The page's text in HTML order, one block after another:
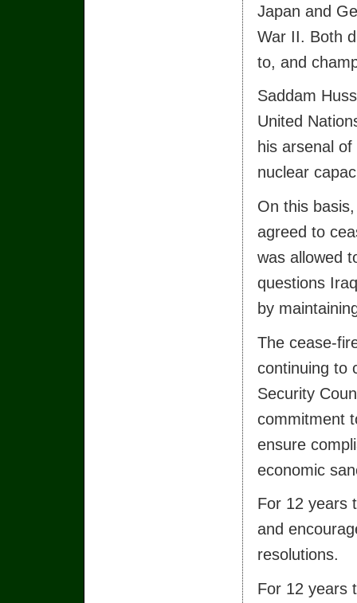
Japan and
War II. Both
to, and
Saddam
United
his arsenal
nuclear
On this
agreed to
was allowed
questions
by
The cease-
continuing to
Security
commitment
ensure
economic
For 12 years
and
resolutions.
For 12 years